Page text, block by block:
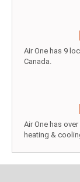
Air One has 9
Canada.
Air One has
heating &